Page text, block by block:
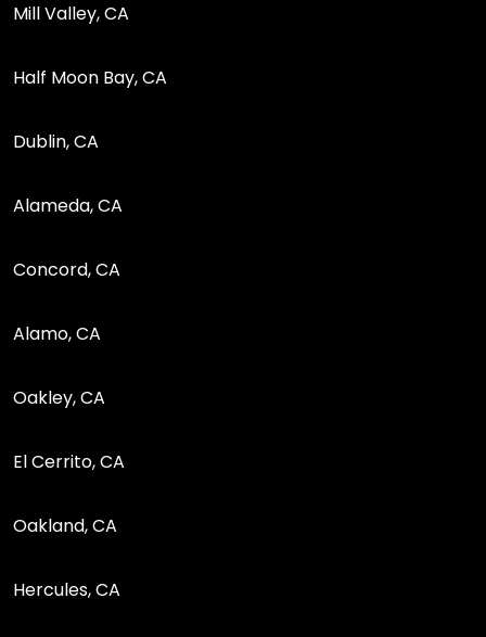
Mill Valley, CA
Half Moon Bay, CA
Dublin, CA
Alameda, CA
Concord, CA
Alamo, CA
Oakley, CA
El Cerrito, CA
Oakland, CA
Hercules, CA